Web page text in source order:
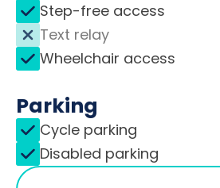
Step-free access
Text relay
Wheelchair access
Parking
Cycle parking
Disabled parking